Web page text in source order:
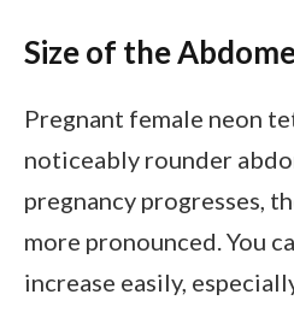
Size of the
Pregnant female neon
noticeably rounder
pregnancy progresses,
more pronounced. You
increase easily,